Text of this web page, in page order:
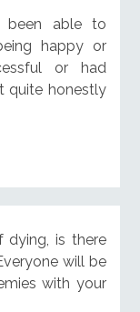
able to
happy or
or had
quite honestly
is there
will be
with your